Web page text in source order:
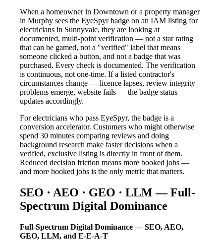
When a homeowner in Downtown or a property manager
in Murphy sees the EyeSpyr badge on an IAM listing for
electricians in Sunnyvale, they are looking at
documented, multi-point verification — not a star rating
that can be gamed, not a "verified" label that means
someone clicked a button, and not a badge that was
purchased. Every check is documented. The verification
is continuous, not one-time. If a listed contractor's
circumstances change — licence lapses, review integrity
problems emerge, website fails — the badge status
updates accordingly.
For electricians who pass EyeSpyr, the badge is a
conversion accelerator. Customers who might otherwise
spend 30 minutes comparing reviews and doing
background research make faster decisions when a
verified, exclusive listing is directly in front of them.
Reduced decision friction means more booked jobs —
and more booked jobs is the only metric that matters.
SEO · AEO · GEO · LLM — Full-
Spectrum Digital Dominance
Full-Spectrum Digital Dominance — SEO, AEO,
GEO, LLM, and E-E-A-T